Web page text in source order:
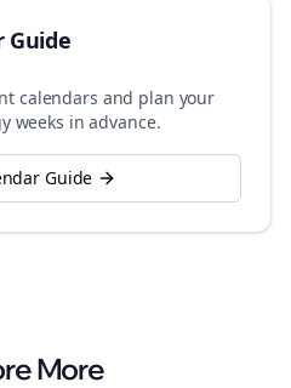
Guide
calendars and plan your
weeks in advance.
Guide
More